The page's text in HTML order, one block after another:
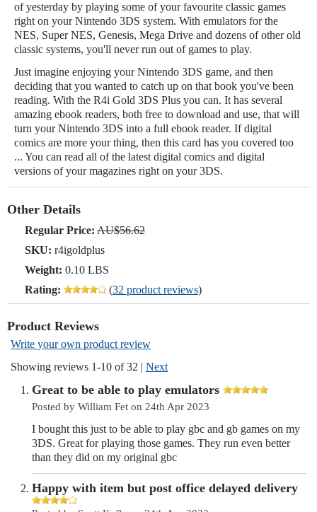
of yesterday by playing some of your favourite classic games
right on your Nintendo 3DS system. With emulators for the
NES, Super NES, Genesis, Mega Drive and dozens of other old
classic systems, you'll never run out of games to play.
Just imagine enjoying your Nintendo 3DS game, and then
deciding that you wanted to catch up on that book you've been
reading. With the R4i Gold 3DS Plus you can. It has several
amazing ebook readers, both free to download and use, that will
turn your Nintendo 3DS into a full ebook reader. If digital
comics are more your thing, then this card has you covered too
... You can read all of the latest digital comics and digital
versions of your magazines right on your 3DS.
Other Details
Regular Price: AU$56.62
SKU: r4igoldplus
Weight: 0.10 LBS
Rating:
(32 product reviews)
Product Reviews
Write your own product review
Showing reviews 1-10 of 32 | Next
Great to be able to play emulators
Posted by William Fet on 24th Apr 2023
I bought this just to be able to play gbc and gb games on my
3DS. Great for playing those games. They run even better
than they did on my original gbc
Happy with item but post office delayed delivery